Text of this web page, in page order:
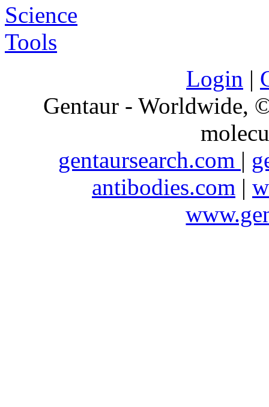
Login |
Gentaur - Worldwide,
gentaursearch.com |
antibodies.com |